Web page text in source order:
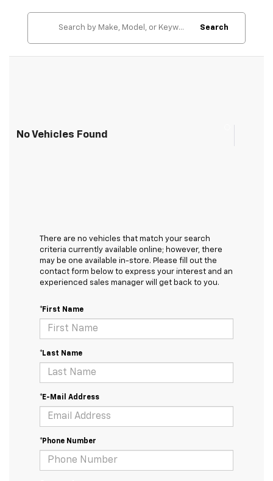
Search
No Vehicles Found
There are no vehicles that match your search
criteria currently available online; however, there
may be one available in-store. Please fill out the
contact form below to express your interest and an
experienced sales manager will get back to you.
*First Name
*Last Name
*E-Mail Address
*Phone Number